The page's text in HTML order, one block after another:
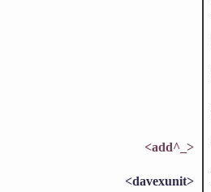
<add^_>
<davexunit>